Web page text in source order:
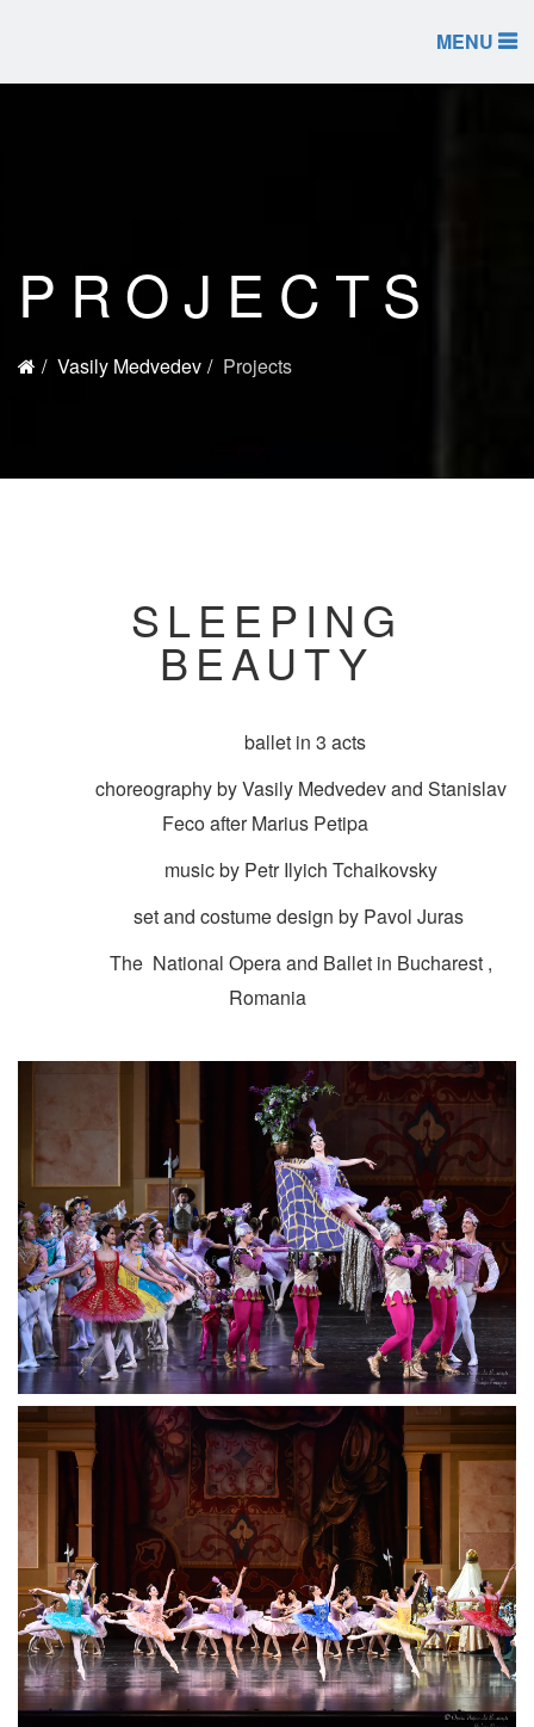
MENU
PROJECTS
Vasily Medvedev Projects
SLEEPING
BEAUTY
ballet in 3 acts
choreography by Vasily Medvedev and Stanislav
Feco after Marius Petipa
music by Petr Ilyich Tchaikovsky
set and costume design by Pavol Juras
The National Opera and Ballet in Bucharest ,
Romania